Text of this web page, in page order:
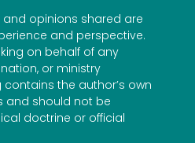
opinions shared are
and perspective.
on behalf of any
or ministry
the author’s own
and should not be
doctrine or official